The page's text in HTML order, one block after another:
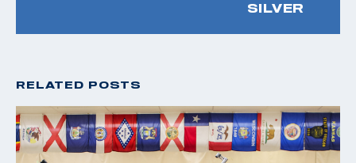
SILVER
RELATED POSTS